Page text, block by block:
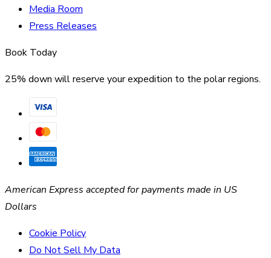
Media Room
Press Releases
Book Today
25% down will reserve your expedition to the polar regions.
American Express accepted for payments made in US
Dollars
Cookie Policy
Do Not Sell My Data